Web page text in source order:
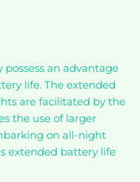
an advantage
life. The extended
are facilitated by the
the use of larger
on all-night
extended battery life